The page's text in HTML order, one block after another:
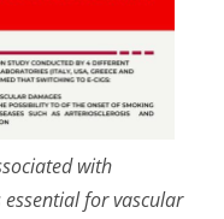
with
for vascular